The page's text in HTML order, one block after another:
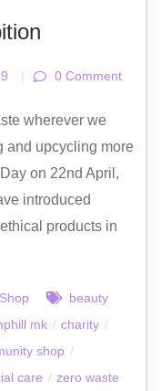
| 0 Comment
wherever we
and upcycling more
on 22nd April,
introduced
products in
Shop
beauty
mk / charity /
shop /
care / zero waste